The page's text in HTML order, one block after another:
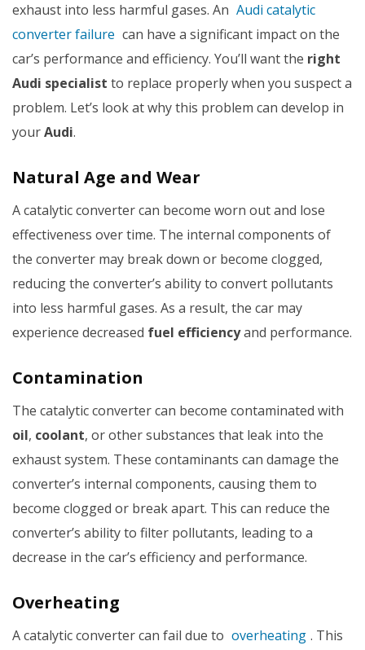
exhaust into less harmful gases. An Audi catalytic
converter failure can have a significant impact on the
car’s performance and efficiency. You’ll want the right
Audi specialist to replace properly when you suspect a
problem. Let’s look at why this problem can develop in
yourAudi.
Natural Age and Wear
A catalytic converter can become worn out and lose
effectiveness over time. The internal components of
the converter may break down or become clogged,
reducing the converter’s ability to convert pollutants
into less harmful gases. As a result, the car may
experience decreased fuel efficiencyand performance.
Contamination
The catalytic converter can become contaminated with
oil, coolant, or other substances that leak into the
exhaust system. These contaminants can damage the
converter’s internal components, causing them to
become clogged or break apart. This can reduce the
converter’s ability to filter pollutants, leading to a
decrease in the car’s efficiency and performance.
Overheating
A catalytic converter can fail due to overheating . This